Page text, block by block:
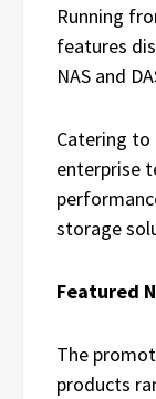
Running
features
NAS and
Catering to
enterprise
storage
Featured
The
products